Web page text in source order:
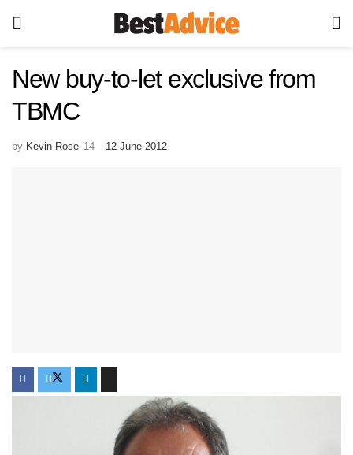
New buy-to-let exclusive from
TBMC
by Kevin Rose 12 June 2012